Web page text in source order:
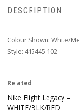
DESCRIPTION
Colour Shown: White/
Style: 415445-102
Related
Nike Flight Legacy –
WHITE/BLK/RED